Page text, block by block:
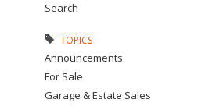
Search
TOPICS
Announcements
For Sale
Garage & Estate Sales